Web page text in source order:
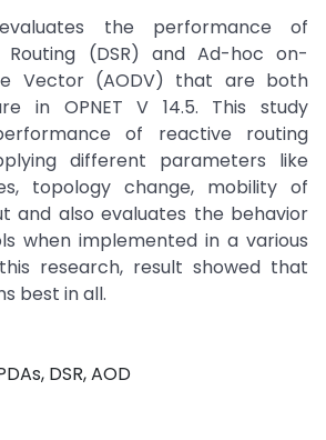
the performance of
Routing (DSR) and Ad-hoc on-
Vector (AODV) that are both
in OPNET V 14.5. This study
of reactive routing
different parameters like
topology change, mobility of
and also evaluates the behavior
when implemented in a various
research, result showed that
best in all.
DSR, AOD